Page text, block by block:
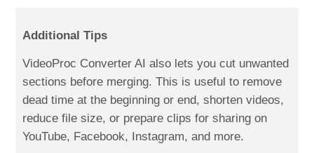
Additional Tips
VideoProc Converter AI also lets you cut unwanted
sections before merging. This is useful to remove
dead time at the beginning or end, shorten videos,
reduce file size, or prepare clips for sharing on
YouTube, Facebook, Instagram, and more.